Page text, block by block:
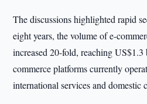
The discussions highlighted rapid
eight years, the volume of e-
increased 20-fold, reaching
commerce platforms currently
international services and domestic